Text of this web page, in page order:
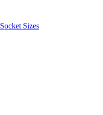
Socket Sizes